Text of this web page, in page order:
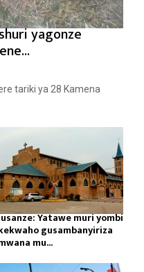
yagonze
tariki ya 28 Kamena
Yatawe muri yombi
gusambanyiriza
mu...